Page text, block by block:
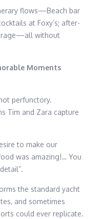
flows—Beach bar
at Foxy’s; after-
without
Moments
perfunctory.
Tim and Zara capture
to make our
was amazing!… You
the standard yacht
and sometimes
could ever replicate.